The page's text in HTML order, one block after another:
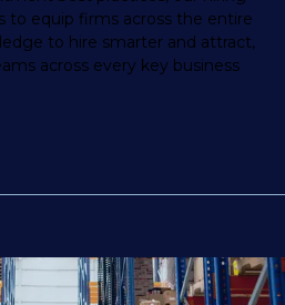
to equip firms across the entire
to hire smarter and attract,
across every key business